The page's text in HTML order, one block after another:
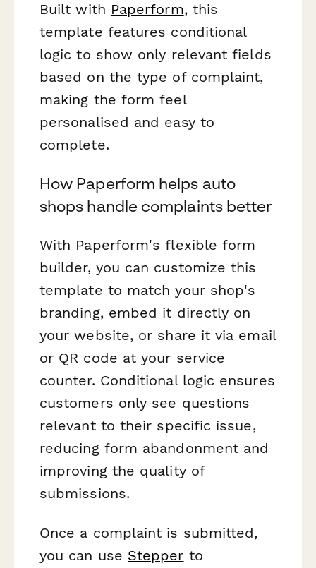
Built with Paperform, this
template features conditional
logic to show only relevant fields
based on the type of complaint,
making the form feel
personalised and easy to
complete.
How Paperform helps auto
shops handle complaints better
With Paperform's flexible form
builder, you can customize this
template to match your shop's
branding, embed it directly on
your website, or share it via email
or QR code at your service
counter. Conditional logic ensures
customers only see questions
relevant to their specific issue,
reducing form abandonment and
improving the quality of
submissions.
Once a complaint is submitted,
you can use Stepper to